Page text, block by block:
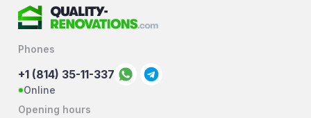
Phones
+1 (814) 35-11-337
Online
Opening hours